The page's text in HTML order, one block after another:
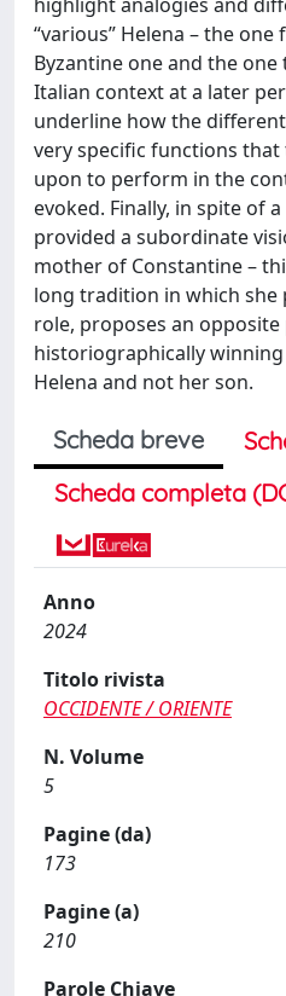
“various” Helena – the
Byzantine one and the
Italian context at a later
underline how the
very specific functions that
upon to perform in the
evoked. Finally, in spite of
provided a subordinate
mother of Constantine –
long tradition in which she
role, proposes an
historiographically
Helena and not her son.
Scheda breve
Scheda completa
Anno
2024
Titolo rivista
OCCIDENTE / ORIENTE
N. Volume
5
Pagine (da)
173
Pagine (a)
210
Parole Chiave